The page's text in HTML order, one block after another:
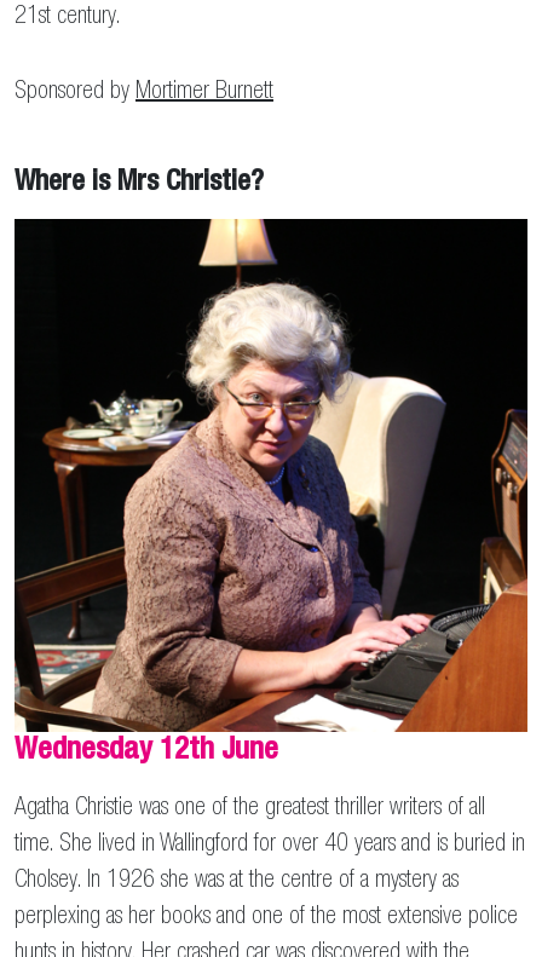
21st century.
Sponsored by Mortimer Burnett
Where is Mrs Christie?
Wednesday 12th June
Agatha Christie was one of the greatest thriller writers of all
time. She lived in Wallingford for over 40 years and is buried in
Cholsey. In 1926 she was at the centre of a mystery as
perplexing as her books and one of the most extensive police
hunts in history. Her crashed car was discovered with the